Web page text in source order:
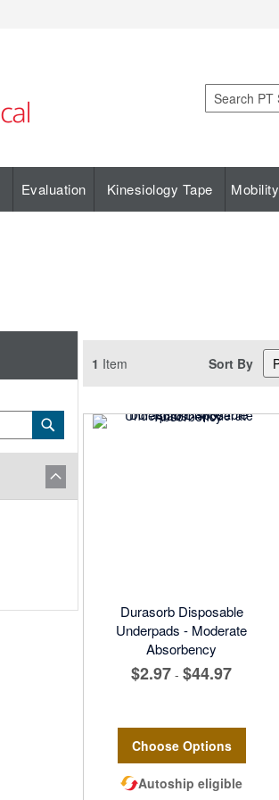
Search
Evaluation Kinesiology Tape Mobility
1 Item Sort By
Durasorb Disposable
Underpads - Moderate
Absorbency
$2.97 - $44.97
Choose Options
Autoship eligible
Submit